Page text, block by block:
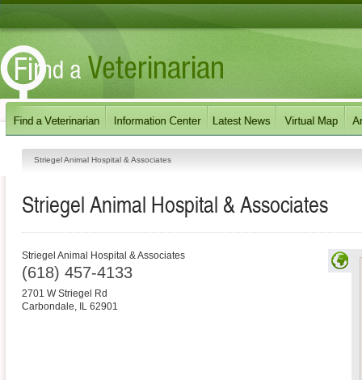
Striegel Animal Hospital & Associates
Striegel Animal Hospital & Associates
Striegel Animal Hospital & Associates
(618) 457-4133
2701 W Striegel Rd
Carbondale, IL 62901